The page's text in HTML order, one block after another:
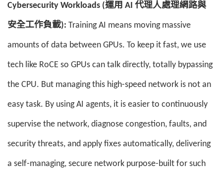
Cybersecurity Workloads (運用 AI 代理人處理網路與
安全工作負載): Training AI means moving massive
amounts of data between GPUs. To keep it fast, we use
tech like RoCE so GPUs can talk directly, totally bypassing
the CPU. But managing this high-speed network is not an
easy task. By using AI agents, it is easier to continuously
supervise the network, diagnose congestion, faults, and
security threats, and apply fixes automatically, delivering
a self-managing, secure network purpose-built for such